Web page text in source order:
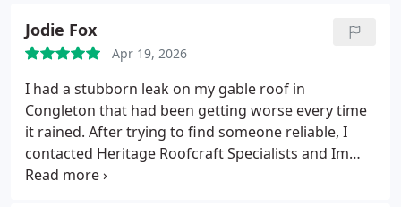
Professional, reliable, and clearly experts in slate
roofing. I wouldnt hesitate to recommend them.
Jodie Fox
Apr 19, 2026
I had a stubborn leak on my gable roof in
Congleton that had been getting worse every time
it rained. After trying to find someone reliable, I
contacted Heritage Roofcraft Specialists and Im
glad I did.They diagnosed the issue quickly, carried